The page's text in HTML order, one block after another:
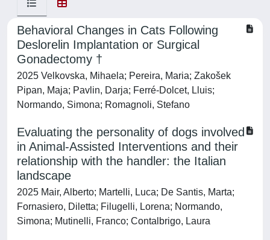
Behavioral Changes in Cats Following
Deslorelin Implantation or Surgical
Gonadectomy †
2025 Velkovska, Mihaela; Pereira, Maria; Zakošek
Pipan, Maja; Pavlin, Darja; Ferré-Dolcet, Lluis;
Normando, Simona; Romagnoli, Stefano
Evaluating the personality of dogs involved
in Animal-Assisted Interventions and their
relationship with the handler: the Italian
landscape
2025 Mair, Alberto; Martelli, Luca; De Santis, Marta;
Fornasiero, Diletta; Filugelli, Lorena; Normando,
Simona; Mutinelli, Franco; Contalbrigo, Laura